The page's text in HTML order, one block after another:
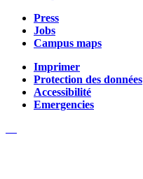
Press
Jobs
Campus maps
Imprimer
Protection des données
Accessibilité
Emergencies